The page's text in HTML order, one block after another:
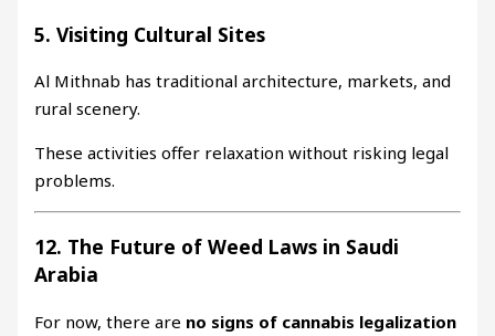
5. Visiting Cultural Sites
Al Mithnab has traditional architecture, markets, and
rural scenery.
These activities offer relaxation without risking legal
problems.
12. The Future of Weed Laws in Saudi
Arabia
For now, there are no signs of cannabis legalization